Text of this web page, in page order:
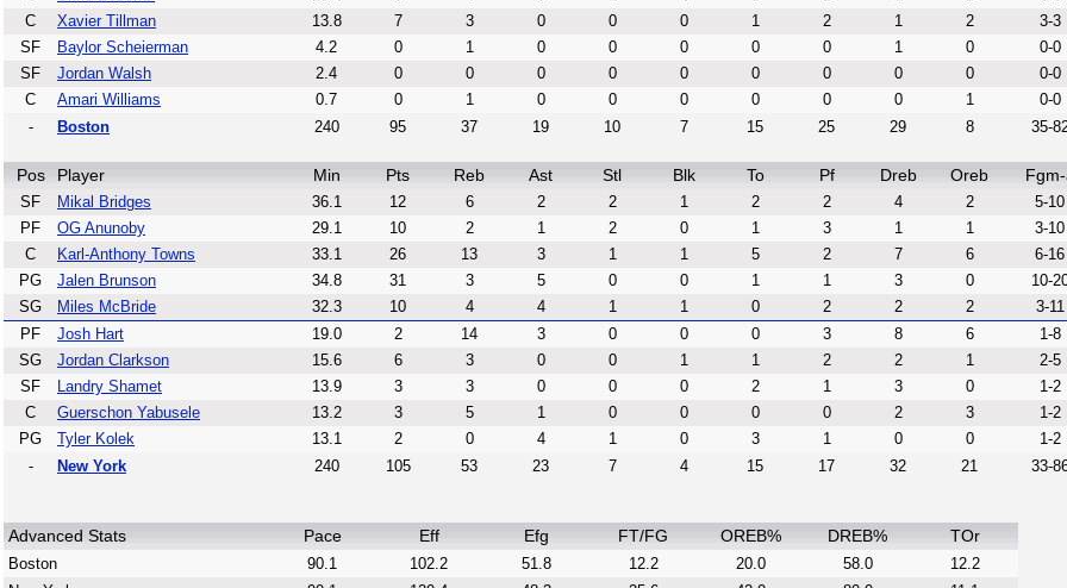
C
Xavier Tillman 13.8 7 3 0 0 0 1 2 1 2
3-3
SF
Baylor Scheierman 4.2 0 1 0 0 0 0 0 1 0
0-0
SF
Jordan Walsh 2.4 0 0 0 0 0 0 0 0 0
0-0
C
Amari Williams 0.7 0 1 0 0 0 0 0 0 1
0-0
-
Boston 240 95 37 19 10 7 15 25 29 8 35-
Pos Player Min Pts Reb Ast Stl Blk To Pf Dreb Oreb
SF Mikal Bridges 36.1 12 6 2 2 1 2 2 4 2
5-10
PF
OG Anunoby 29.1 10 2 1 2 0 1 3 1 1
3-10
C
Karl-Anthony Towns 33.1 26 13 3 1 1 5 2 7 6
6-16
PG
Jalen Brunson 34.8 31 3 5 0 0 1 1 3 0
10-
SG
Miles McBride 32.3 10 4 4 1 1 0 2 2 2
3-11
PF
Josh Hart 19.0 2 14 3 0 0 0 3 8 6
1-8
SG
Jordan Clarkson 15.6 6 3 0 0 1 1 2 2 1
2-5
SF
Landry Shamet 13.9 3 3 0 0 0 2 1 3 0
1-2
C
Guerschon Yabusele 13.2 3 5 1 0 0 0 0 2 3
1-2
PG
Tyler Kolek 13.1 2 0 4 1 0 3 1 0 0
1-2
-
New York 240 105 53 23 7 4 15 17 32 21 33-
Advanced Stats Pace Eff Efg FT/FG OREB% DREB% TOr
Boston 90.1 102.2 51.8 12.2 20.0 58.0
12.2